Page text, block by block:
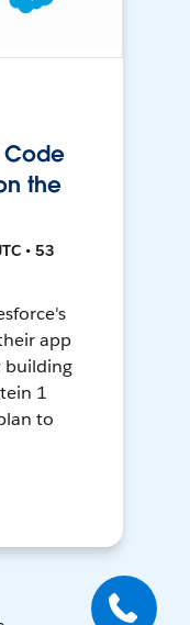
Code
the
• 53
app
building
1
to